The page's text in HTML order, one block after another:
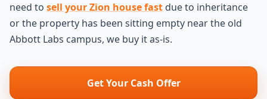
need to sell your Zion house fast due to inheritance
or the property has been sitting empty near the old
Abbott Labs campus, we buy it as-is.
Get Your Cash Offer